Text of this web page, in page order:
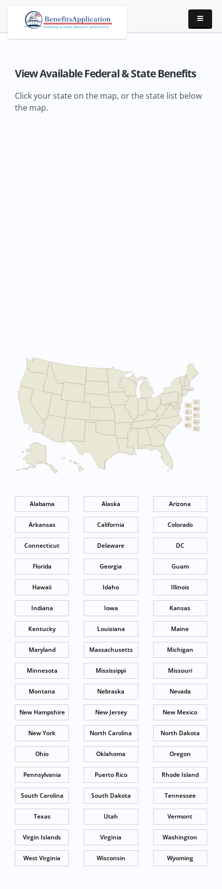
View Available Federal & State Benefits
Click your state on the map, or the state list below
the map.
RI
CT
MA
NH
VT
NJ
DE
MD
DC
Alabama Alaska Arizona
Arkansas California Colorado
Connecticut Delaware DC
Florida Georgia Guam
Hawaii Idaho Illinois
Indiana Iowa Kansas
Kentucky Louisiana Maine
Maryland Massachusetts Michigan
Minnesota Mississippi Missouri
Montana Nebraska Nevada
New Hampshire New Jersey New Mexico
New York North Carolina North Dakota
Ohio Oklahoma Oregon
Pennsylvania Puerto Rico Rhode Island
South Carolina South Dakota Tennessee
Texas Utah Vermont
Virgin Islands Virginia Washington
West Virginia Wisconsin Wyoming